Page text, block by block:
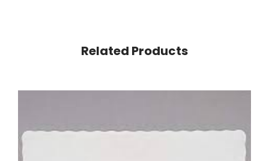
Related Products